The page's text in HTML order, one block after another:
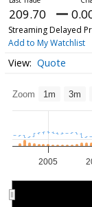
209.70
Streaming Delayed
Add to My Watchlist
Quote
Zoom 1m 3m
2005